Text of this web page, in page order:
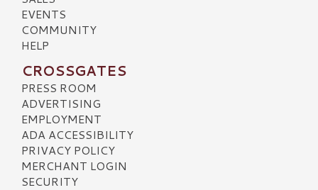
EVENTS
COMMUNITY
HELP
CROSSGATES
PRESS ROOM
ADVERTISING
EMPLOYMENT
ADA ACCESSIBILITY
PRIVACY POLICY
MERCHANT LOGIN
SECURITY